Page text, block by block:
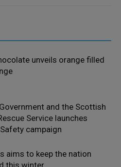
unveils orange filled
and the Scottish
Service launches
campaign
aims to keep the nation
this winter